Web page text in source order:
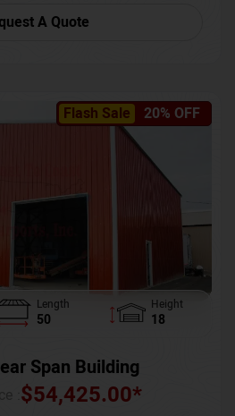
A Quote
Flash Sale 20% OFF
Length
50
Height
18
Span Building
$54,425.00*